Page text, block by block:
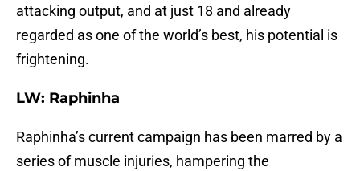
attacking output, and at just 18 and already
regarded as one of the world’s best, his potential is
frightening.
LW: Raphinha
Raphinha’s current campaign has been marred by a
series of muscle injuries, hampering the